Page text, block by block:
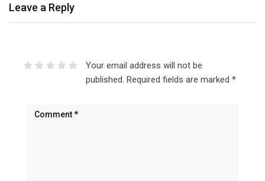
Leave a Reply
Your email address will not be
published. Required fields are marked *